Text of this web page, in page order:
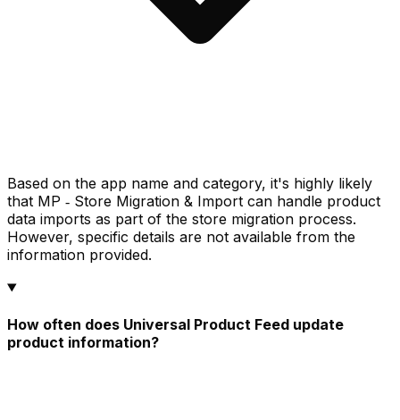
Based on the app name and category, it's highly likely
that MP ‑ Store Migration & Import can handle product
data imports as part of the store migration process.
However, specific details are not available from the
information provided.
How often does Universal Product Feed update
product information?